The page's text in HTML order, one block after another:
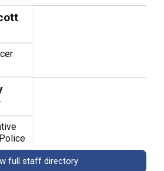
full staff directory